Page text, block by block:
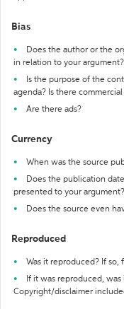
Bias
Does the author or the
in relation to your argument?
Is the purpose of the
agenda? Is there
Are there ads?
Currency
When was the source
Does the publication
presented to your argument?
Does the source even
Reproduced
Was it reproduced? If so,
If it was reproduced,
Copyright/disclaimer